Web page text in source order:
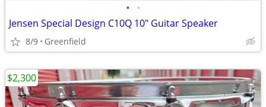
• •
Jensen Special Design C10Q 10" Guitar Speaker
8/9 Greenfield
$2,300